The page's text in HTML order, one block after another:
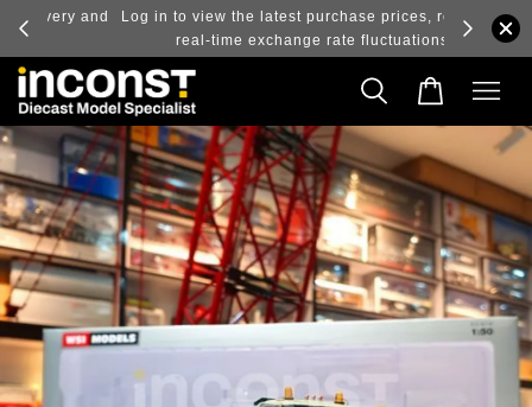
and
Log in to view the latest purchase prices, reflecting
real-time exchange rate fluctuations.